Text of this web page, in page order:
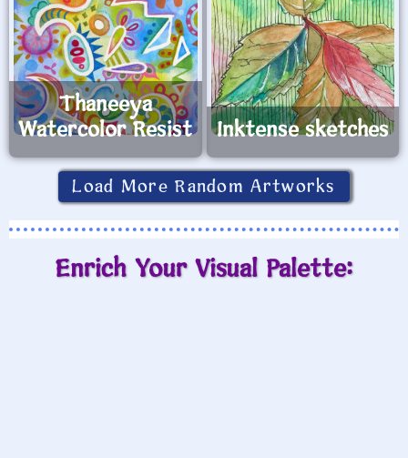
Thaneeya
Watercolor Resist
Inktense sketches
Load More Random Artworks
Enrich Your Visual Palette: